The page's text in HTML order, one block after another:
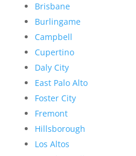
Brisbane
Burlingame
Campbell
Cupertino
Daly City
East Palo Alto
Foster City
Fremont
Hillsborough
Los Altos